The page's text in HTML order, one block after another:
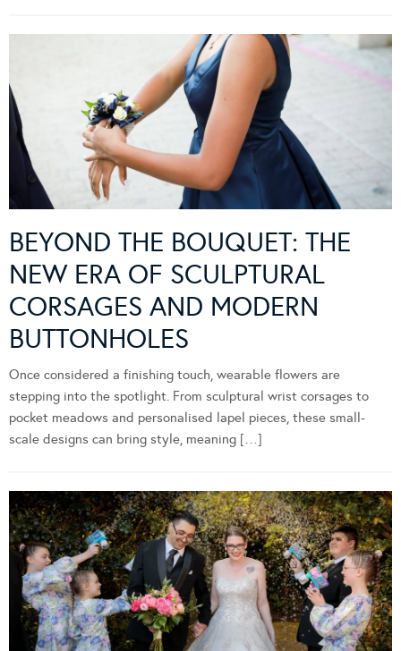
BEYOND THE BOUQUET: THE
NEW ERA OF SCULPTURAL
CORSAGES AND MODERN
BUTTONHOLES
Once considered a finishing touch, wearable flowers are
stepping into the spotlight. From sculptural wrist corsages to
pocket meadows and personalised lapel pieces, these small-
scale designs can bring style, meaning […]